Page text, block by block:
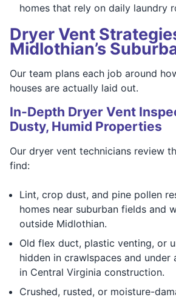
homes that rely on daily laundry
Dryer Vent
Midlothian’s
Our team plans each job around
houses are actually laid out.
In-Depth Dryer Vent
Dusty, Humid Properties
Our dryer vent technicians review
find:
Lint, crop dust, and pine pollen
homes near suburban fields and
outside Midlothian.
Old flex duct, plastic venting, or
hidden in crawlspaces and under
in Central Virginia construction.
Crushed, rusted, or moisture-